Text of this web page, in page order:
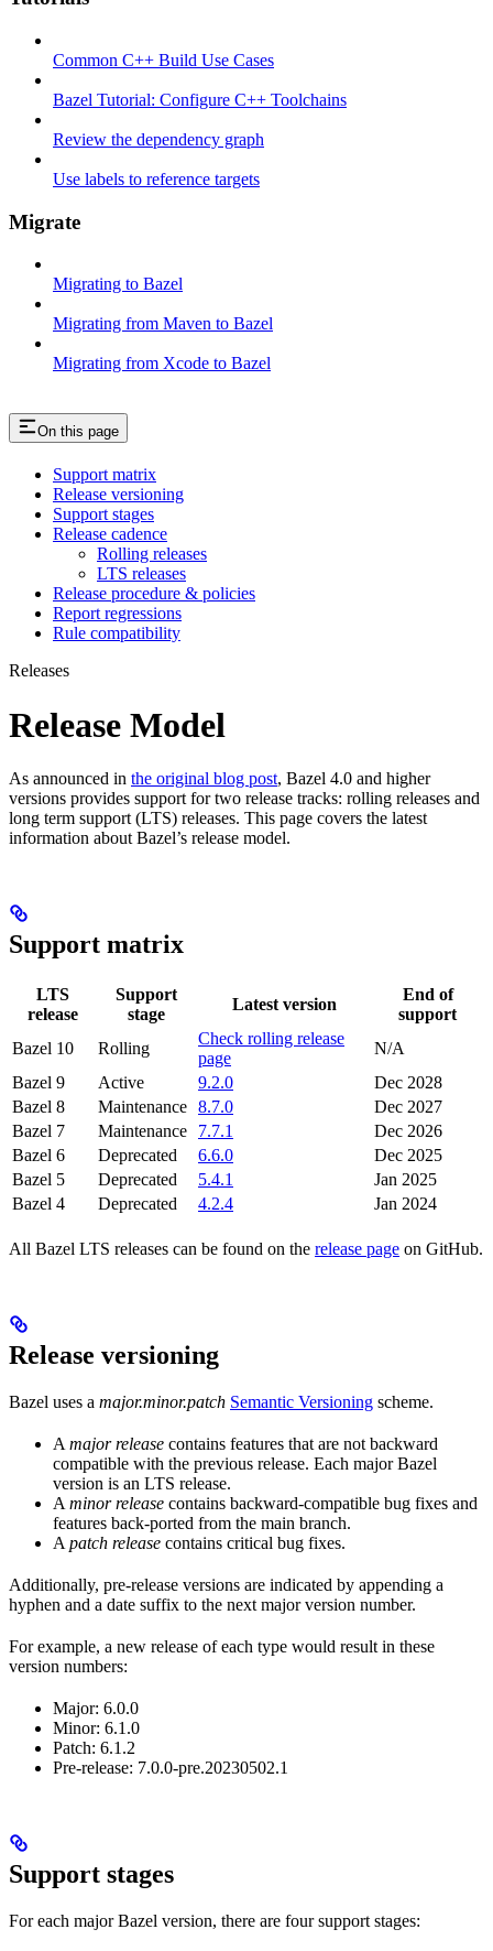
Common C++ Build Use Cases
Bazel Tutorial: Configure C++ Toolchains
Review the dependency graph
Use labels to reference targets
Migrate
Migrating to Bazel
Migrating from Maven to Bazel
Migrating from Xcode to Bazel
On this page
Support matrix
Release versioning
Support stages
Release cadence
Rolling releases
LTS releases
Release procedure & policies
Report regressions
Rule compatibility
Releases
Release Model
As announced in the original blog post, Bazel 4.0 and higher
versions provides support for two release tracks: rolling releases and
long term support (LTS) releases. This page covers the latest
information about Bazel’s release model.
Support matrix
LTS
release
Support
stage
Latest version
End of
support
Bazel 10
Rolling
Check rolling release
page
N/A
Bazel 9
Active 9.2.0
Dec 2028
Bazel 8
Maintenance 8.7.0
Dec 2027
Bazel 7
Maintenance 7.7.1
Dec 2026
Bazel 6
Deprecated 6.6.0
Dec 2025
Bazel 5
Deprecated 5.4.1
Jan 2025
Bazel 4
Deprecated 4.2.4 Jan 2024
All Bazel LTS releases can be found on the release page on GitHub.
Release versioning
Bazel uses a major.minor.patch Semantic Versioning scheme.
A major release contains features that are not backward
compatible with the previous release. Each major Bazel
version is an LTS release.
A minor release contains backward-compatible bug fixes and
features back-ported from the main branch.
A patch release contains critical bug fixes.
Additionally, pre-release versions are indicated by appending a
hyphen and a date suffix to the next major version number.
For example, a new release of each type would result in these
version numbers:
Major: 6.0.0
Minor: 6.1.0
Patch: 6.1.2
Pre-release: 7.0.0-pre.20230502.1
Support stages
For each major Bazel version, there are four support stages: